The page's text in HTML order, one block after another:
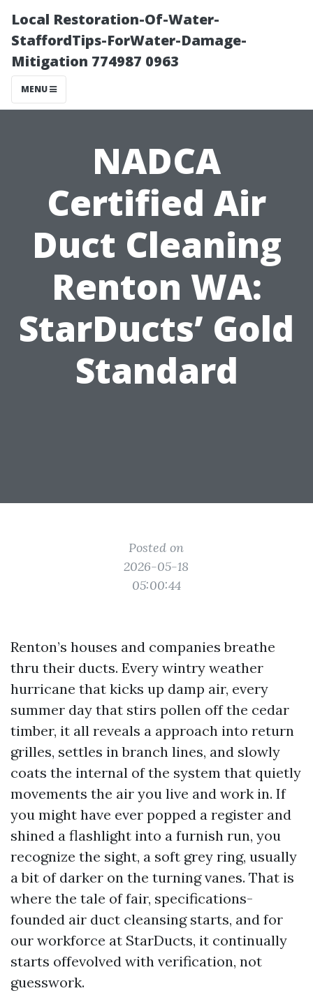
Local Restoration-Of-Water-
StaffordTips-ForWater-Damage-
Mitigation 774987 0963
MENU
NADCA
Certified Air
Duct Cleaning
Renton WA:
StarDucts’ Gold
Standard
Posted on
2026-05-18
05:00:44
Renton’s houses and companies breathe
thru their ducts. Every wintry weather
hurricane that kicks up damp air, every
summer day that stirs pollen off the cedar
timber, it all reveals a approach into return
grilles, settles in branch lines, and slowly
coats the internal of the system that quietly
movements the air you live and work in. If
you might have ever popped a register and
shined a flashlight into a furnish run, you
recognize the sight, a soft grey ring, usually
a bit of darker on the turning vanes. That is
where the tale of fair, specifications-
founded air duct cleansing starts, and for
our workforce at StarDucts, it continually
starts offevolved with verification, not
guesswork.